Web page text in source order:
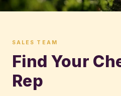
SALES TEAM
Find Your
Rep